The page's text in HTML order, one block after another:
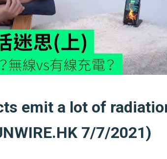
emit a lot of
7/7/2021)